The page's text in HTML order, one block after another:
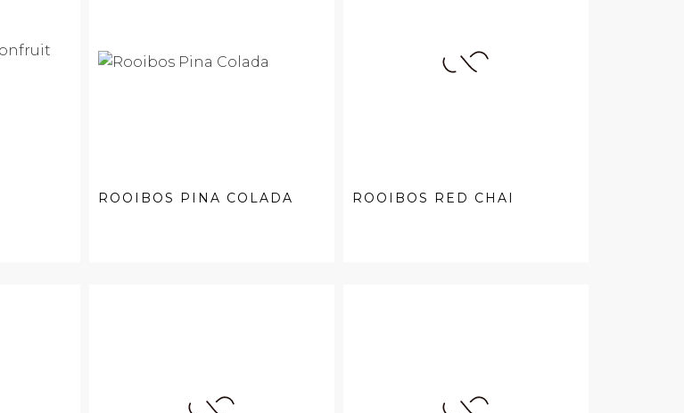
ROOIBOS PINA COLADA ROOIBOS RED CHAI